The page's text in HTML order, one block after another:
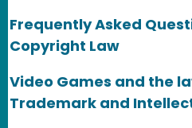
Frequently Asked
Copyright Law
Video Games and the
Trademark and